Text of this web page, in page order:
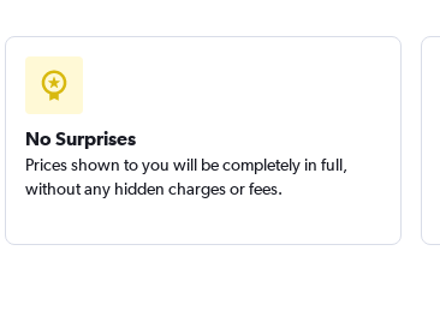
No Surprises
Prices shown to you will be completely in full,
without any hidden charges or fees.